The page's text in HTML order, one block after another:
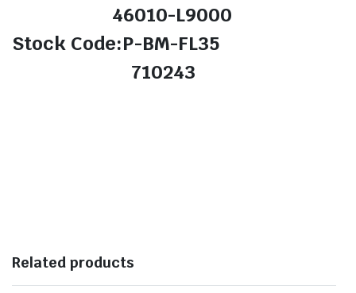
46010-L9000
Stock Code:P-BM-FL35
710243
Related products